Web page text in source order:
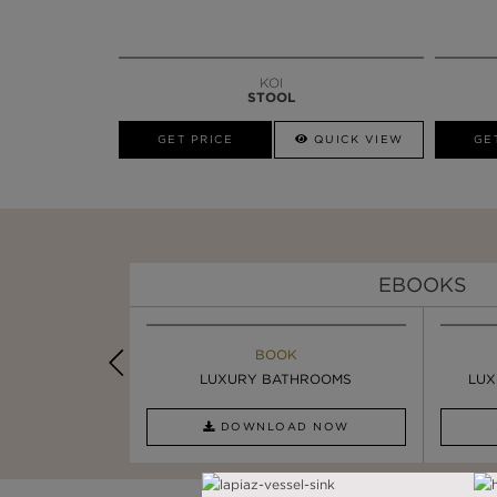
KOI
STOOL
GET PRICE QUICK VIEW
EBOOKS
BOOK
LUXURY BATHROOMS
DOWNLOAD NOW
INSPIRATION & IDEAS
4 VESSEL SINKS THAT ...
READ FULL ARTICLE